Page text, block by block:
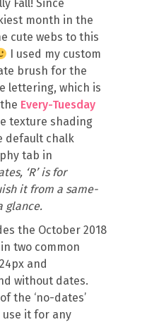
Fall! Since
month in the
cute webs to this
I used my custom
brush for the
lettering, which is
Every-Tuesday
texture shading
default chalk
tab in
‘R’ is for
it from a same-
glance.
the October 2018
two common
and
without dates.
the ‘no-dates’
use it for any